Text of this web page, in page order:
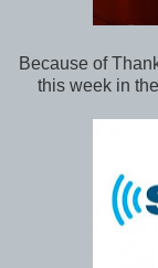
Because of
this week in